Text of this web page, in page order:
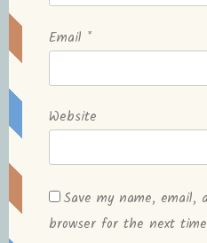
Email *
Website
Save my name,
browser for the next